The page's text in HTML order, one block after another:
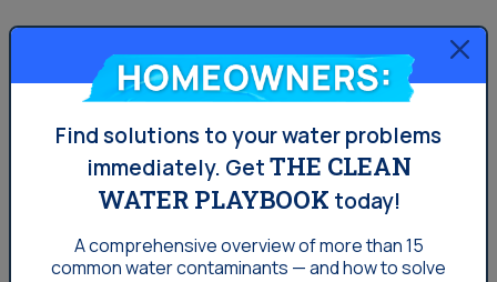
Step 4: Spray with Vinegar Again
After you have applied the paste and allowed it to dry,
the baking soda paste and vinegar react with each
other, you should see foam/fizz start to form.
Step 5: Rinse and Dry
Homeowners:
Find solutions to your water problems
immediately. GetTHE CLEAN
WATER PLAYBOOK today!
A comprehensive overview of more than 15
commonwater contaminants — and how to solve